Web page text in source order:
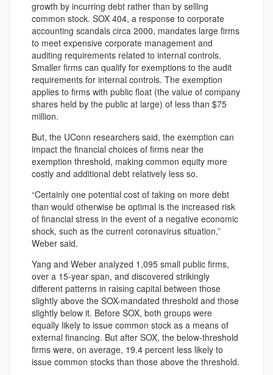
growth by incurring debt rather than by selling
common stock. SOX 404, a response to corporate
accounting scandals circa 2000, mandates large firms
to meet expensive corporate management and
auditing requirements related to internal controls.
Smaller firms can qualify for exemptions to the audit
requirements for internal controls. The exemption
applies to firms with public float (the value of company
shares held by the public at large) of less than $75
million.
But, the UConn researchers said, the exemption can
impact the financial choices of firms near the
exemption threshold, making common equity more
costly and additional debt relatively less so.
“Certainly one potential cost of taking on more debt
than would otherwise be optimal is the increased risk
of financial stress in the event of a negative economic
shock, such as the current coronavirus situation,”
Weber said.
Yang and Weber analyzed 1,095 small public firms,
over a 15-year span, and discovered strikingly
different patterns in raising capital between those
slightly above the SOX-mandated threshold and those
slightly below it. Before SOX, both groups were
equally likely to issue common stock as a means of
external financing. But after SOX, the below-threshold
firms were, on average, 19.4 percent less likely to
issue common stocks than those above the threshold.